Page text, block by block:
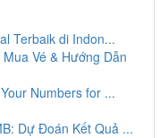
Terbaik di Indon...
Vé & Hướng Dẫn
Numbers for ...
Dự Đoán Kết Quả ...